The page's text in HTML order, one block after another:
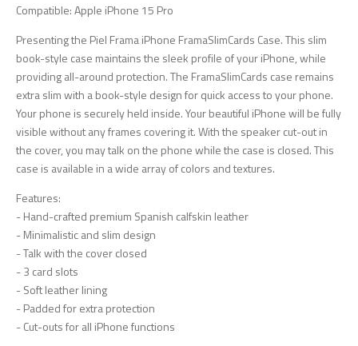
Compatible: Apple iPhone 15 Pro
Presenting the Piel Frama iPhone FramaSlimCards Case. This slim
book-style case maintains the sleek profile of your iPhone, while
providing all-around protection. The FramaSlimCards case remains
extra slim with a book-style design for quick access to your phone.
Your phone is securely held inside. Your beautiful iPhone will be fully
visible without any frames covering it. With the speaker cut-out in
the cover, you may talk on the phone while the case is closed. This
case is available in a wide array of colors and textures.
Features:
- Hand-crafted premium Spanish calfskin leather
- Minimalistic and slim design
- Talk with the cover closed
- 3 card slots
- Soft leather lining
- Padded for extra protection
- Cut-outs for all iPhone functions